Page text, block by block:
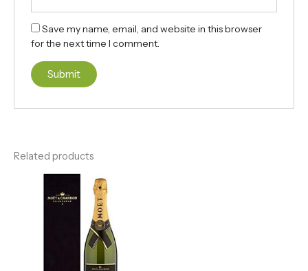
Save my name, email, and website in this browser
for the next time I comment.
Related products